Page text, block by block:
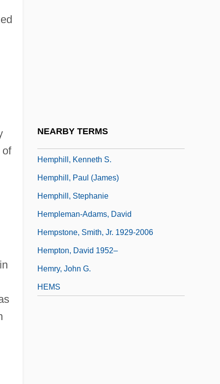
of
NEARBY TERMS
Hemphill, Kenneth S.
Hemphill, Paul (James)
Hemphill, Stephanie
Hempleman-Adams, David
Hempstone, Smith, Jr. 1929-2006
Hempton, David 1952–
Hemry, John G.
HEMS